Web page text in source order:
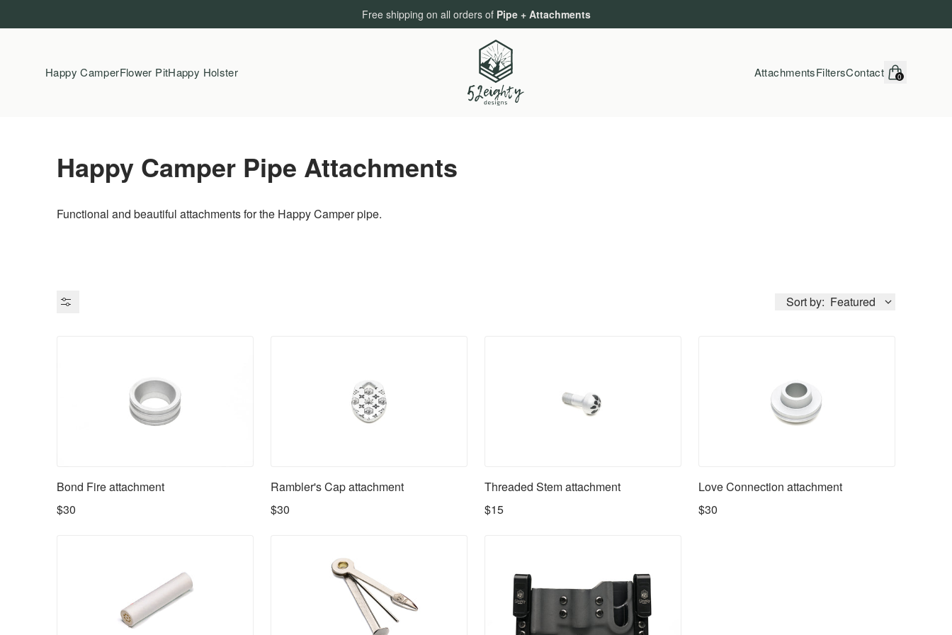
Free shipping on all orders of Pipe + Attachments
Happy CamperFlower PitHappy Holster AttachmentsFiltersContact 0items in cart,
Happy Camper Pipe Attachments
Functional and beautiful attachments for the Happy Camper pipe.
Sort by: Featured
Bond Fire attachment
$30
Rambler's Cap attachment
$30
Threaded Stem attachment
$15
Love Connection attachment
$30